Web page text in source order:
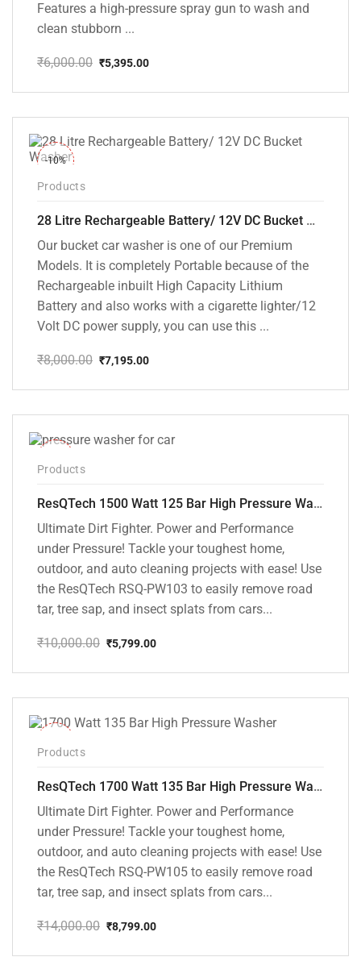
Features a high-pressure spray gun to wash and
clean stubborn ...
₹6,000.00
price
₹6,000.00.
₹5,395.00
price
₹5,395.00.
-10%
Products
28 Litre Rechargeable Battery/ 12V DC Bucket Washer [cd-28l-2]
Our bucket car washer is one of our Premium
Models. It is completely Portable because of the
Rechargeable inbuilt High Capacity Lithium
Battery and also works with a cigarette lighter/12
Volt DC power supply, you can use this ...
₹8,000.00
price
₹8,000.00.
₹7,195.00
price
₹7,195.00.
Products
ResQTech 1500 Watt 125 Bar High Pressure Washer ( RSQ-PW103 )
Ultimate Dirt Fighter. Power and Performance
under Pressure! Tackle your toughest home,
outdoor, and auto cleaning projects with ease! Use
the ResQTech RSQ-PW103 to easily remove road
tar, tree sap, and insect splats from cars...
₹10,000.00
price
₹10,000.00.
₹5,799.00
price
₹5,799.00.
Products
ResQTech 1700 Watt 135 Bar High Pressure Washer ( RSQ-PW105 )
Ultimate Dirt Fighter. Power and Performance
under Pressure! Tackle your toughest home,
outdoor, and auto cleaning projects with ease! Use
the ResQTech RSQ-PW105 to easily remove road
tar, tree sap, and insect splats from cars...
₹14,000.00
price
₹8,799.00
price